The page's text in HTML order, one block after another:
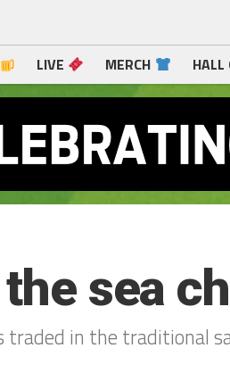
LIVE MERCH HALL
sea
traded in the traditional